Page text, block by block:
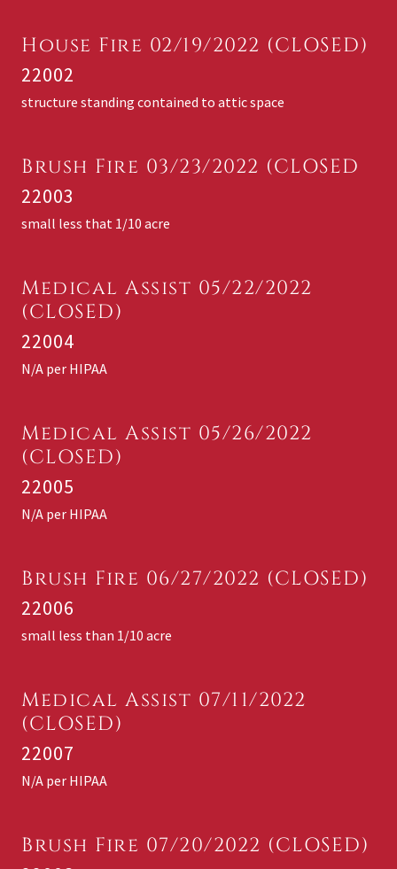
House Fire 02/19/2022 (CLOSED)
22002
structure standing contained to attic space
Brush Fire 03/23/2022 (CLOSED
22003
small less that 1/10 acre
Medical Assist 05/22/2022
(CLOSED)
22004
N/A per HIPAA
Medical Assist 05/26/2022
(CLOSED)
22005
N/A per HIPAA
Brush Fire 06/27/2022 (CLOSED)
22006
small less than 1/10 acre
Medical Assist 07/11/2022
(CLOSED)
22007
N/A per HIPAA
Brush Fire 07/20/2022 (CLOSED)